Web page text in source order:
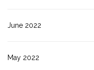
June 2022
May 2022